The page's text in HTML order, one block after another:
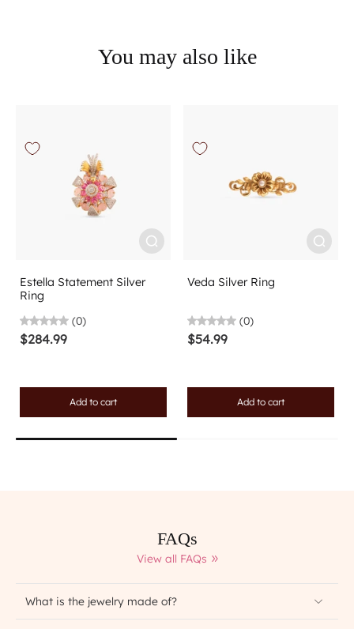
You may also like
Estella Statement Silver
Ring
(0)
$284.99
Add to cart
Veda Silver Ring
(0)
$54.99
Add to cart
FAQs
View all FAQs
What is the jewelry made of?